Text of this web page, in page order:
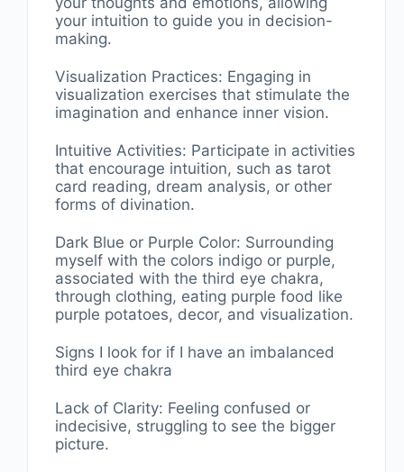
your intuition to guide you in decision-
making.
Visualization Practices: Engaging in
visualization exercises that stimulate the
imagination and enhance inner vision.
Intuitive Activities: Participate in activities
that encourage intuition, such as tarot
card reading, dream analysis, or other
forms of divination.
Dark Blue or Purple Color: Surrounding
myself with the colors indigo or purple,
associated with the third eye chakra,
through clothing, eating purple food like
purple potatoes, decor, and visualization.
Signs I look for if I have an imbalanced
third eye chakra
Lack of Clarity: Feeling confused or
indecisive, struggling to see the bigger
picture.